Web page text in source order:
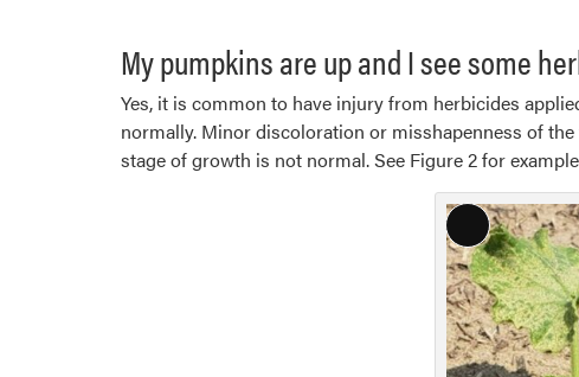
My pumpkins are up and I see some
Yes, it is common to have injury from herbicides
normally. Minor discoloration or misshapenness of
stage of growth is not normal. See Figure 2 for
Long
Description